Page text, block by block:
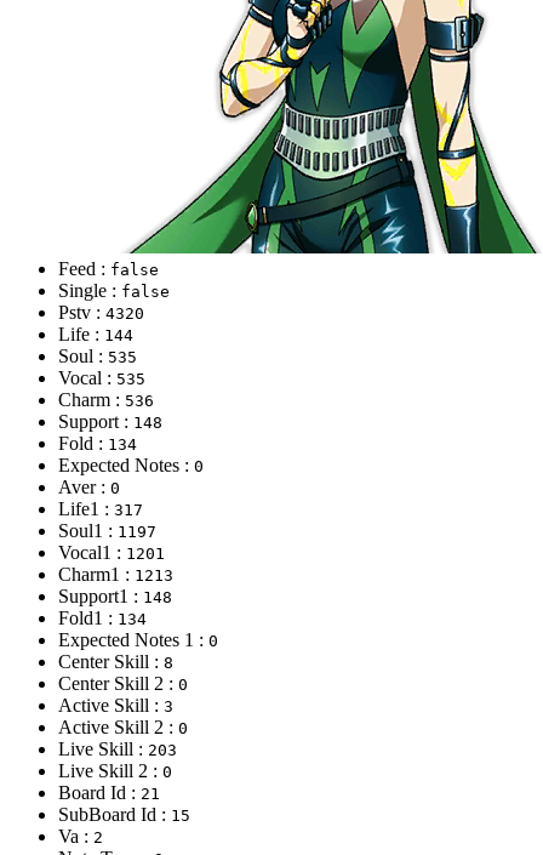
Feed : false
Single : false
Pstv : 4320
Life : 144
Soul : 535
Vocal : 535
Charm : 536
Support : 148
Fold : 134
Expected Notes : 0
Aver : 0
Life1 : 317
Soul1 : 1197
Vocal1 : 1201
Charm1 : 1213
Support1 : 148
Fold1 : 134
Expected Notes 1 : 0
Center Skill : 8
Center Skill 2 : 0
Active Skill : 3
Active Skill 2 : 0
Live Skill : 203
Live Skill 2 : 0
Board Id : 21
SubBoard Id : 15
Va : 2